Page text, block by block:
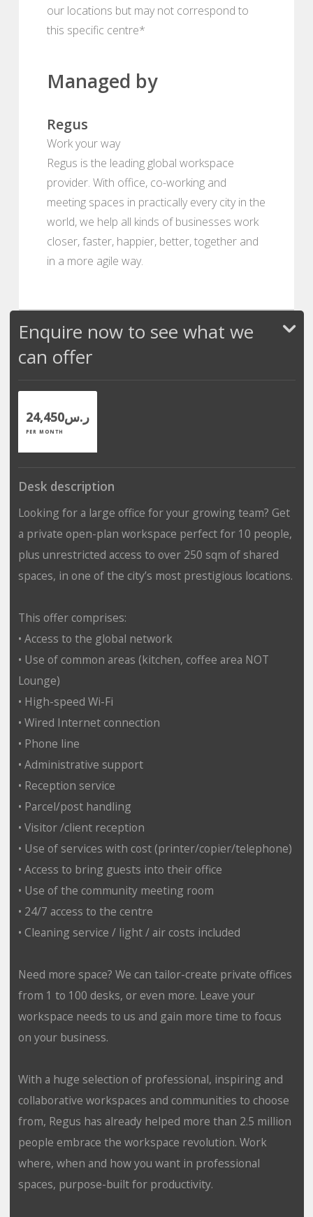
our locations but may not correspond to
this specific centre*
Managed by
Regus
Work your way
Regus is the leading global workspace
provider. With office, co-working and
meeting spaces in practically every city in the
world, we help all kinds of businesses work
closer, faster, happier, better, together and
in a more agile way.
Enquire now to see what we
can offer
ر.س24,450
PER MONTH
Desk description
Looking for a large office for your growing team? Get
a private open-plan workspace perfect for 10 people,
plus unrestricted access to over 250 sqm of shared
spaces, in one of the city’s most prestigious locations.
This offer comprises:
• Access to the global network
• Use of common areas (kitchen, coffee area NOT
Lounge)
• High-speed Wi-Fi
• Wired Internet connection
• Phone line
• Administrative support
• Reception service
• Parcel/post handling
• Visitor /client reception
• Use of services with cost (printer/copier/telephone)
• Access to bring guests into their office
• Use of the community meeting room
• 24/7 access to the centre
• Cleaning service / light / air costs included
Need more space? We can tailor-create private offices
from 1 to 100 desks, or even more. Leave your
workspace needs to us and gain more time to focus
on your business.
With a huge selection of professional, inspiring and
collaborative workspaces and communities to choose
from, Regus has already helped more than 2.5 million
people embrace the workspace revolution. Work
where, when and how you want in professional
spaces, purpose-built for productivity.